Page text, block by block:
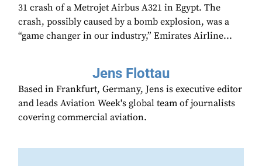
31 crash of a Metrojet Airbus A321 in Egypt. The
crash, possibly caused by a bomb explosion, was a
“game changer in our industry,” Emirates Airline...
Jens Flottau
Based in Frankfurt, Germany, Jens is executive editor
and leads Aviation Week's global team of journalists
covering commercial aviation.